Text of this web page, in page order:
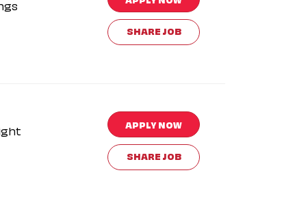
SHARE JOB
APPLY NOW
SHARE JOB